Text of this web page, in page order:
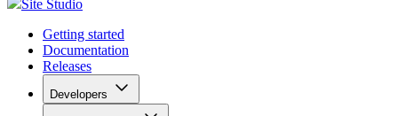
Site Studio
Getting started
Documentation
Releases
Developers